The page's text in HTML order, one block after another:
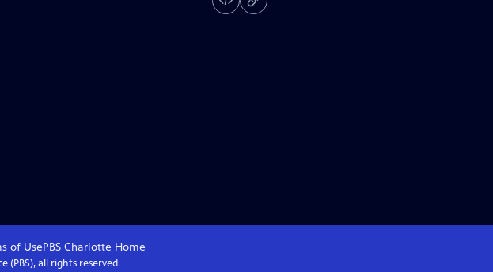
of UsePBS Charlotte Home
(PBS), all rights reserved.